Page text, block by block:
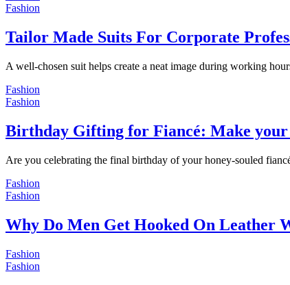
Fashion
Tailor Made Suits For Corporate
A well-chosen suit helps create a neat image during working
Fashion
Fashion
Birthday Gifting for Fiancé: Make
Are you celebrating the final birthday of your honey-souled
Fashion
Fashion
Why Do Men Get Hooked On Leather
Fashion
Fashion